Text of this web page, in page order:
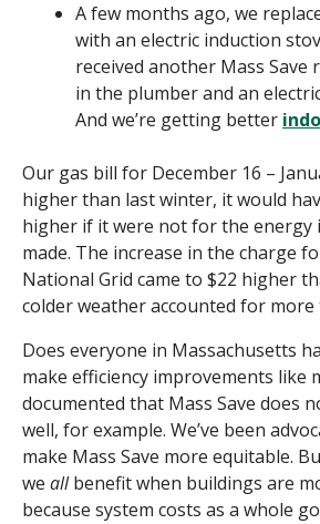
A few months ago, we
with an electric induction
received another Mass Save
in the plumber and an
And we’re getting better
Our gas bill for December 16 –
higher than last winter, it would
higher if it were not for the energy
made. The increase in the charge
National Grid came to $22 higher
colder weather accounted for
Does everyone in Massachusetts
make efficiency improvements like
documented that Mass Save does
well, for example. We’ve been
make Mass Save more equitable.
we allbenefit when buildings are
because system costs as a whole go